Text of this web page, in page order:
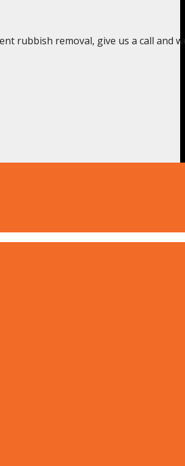
rubbish removal, give us a call and